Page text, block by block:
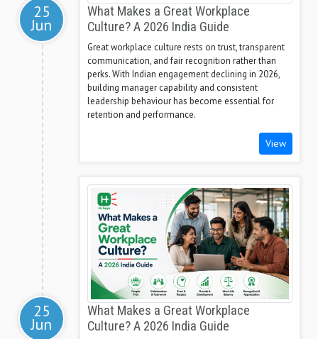
25
Jun
What Makes a Great Workplace
Culture? A 2026 India Guide
Great workplace culture rests on trust, transparent
communication, and fair recognition rather than
perks. With Indian engagement declining in 2026,
building manager capability and consistent
leadership behaviour has become essential for
retention and performance.
View
25
Jun
What Makes a Great Workplace
Culture? A 2026 India Guide